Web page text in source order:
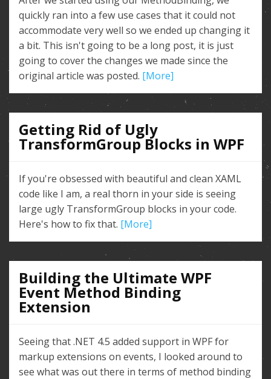
quickly ran into a few use cases that it could not
accommodate very well so we ended up changing it
a bit. This isn't going to be a long post, it is just
going to cover the changes we made since the
original article was posted. [More]
Getting Rid of Ugly
TransformGroup Blocks in WPF
If you're obsessed with beautiful and clean XAML
code like I am, a real thorn in your side is seeing
large ugly TransformGroup blocks in your code.
Here's how to fix that. [More]
Building the Ultimate WPF
Event Method Binding
Extension
Seeing that .NET 4.5 added support in WPF for
markup extensions on events, I looked around to
see what was out there in terms of method binding